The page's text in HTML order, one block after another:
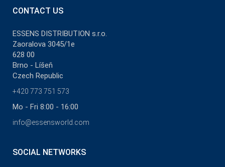
CONTACT US
ESSENS DISTRIBUTION s.r.o.
Zaoralova 3045/1e
628 00
Brno - Líšeň
Czech Republic
+420 773 751 573
Mo - Fri 8:00 - 16:00
info@essensworld.com
SOCIAL NETWORKS